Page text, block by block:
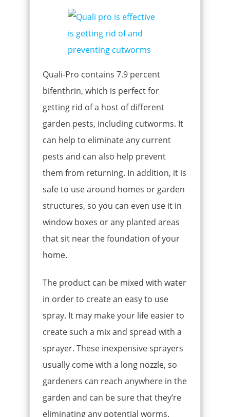
Quali-Pro contains 7.9 percent
bifenthrin, which is perfect for
getting rid of a host of different
garden pests, including cutworms. It
can help to eliminate any current
pests and can also help prevent
them from returning. In addition, it is
safe to use around homes or garden
structures, so you can even use it in
window boxes or any planted areas
that sit near the foundation of your
home.
The product can be mixed with water
in order to create an easy to use
spray. It may make your life easier to
create such a mix and spread with a
sprayer. These inexpensive sprayers
usually come with a long nozzle, so
gardeners can reach anywhere in the
garden and can be sure that they’re
eliminating any potential worms.